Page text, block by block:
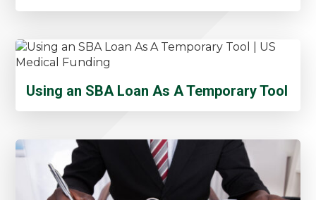
Using an SBA Loan As A Temporary Tool